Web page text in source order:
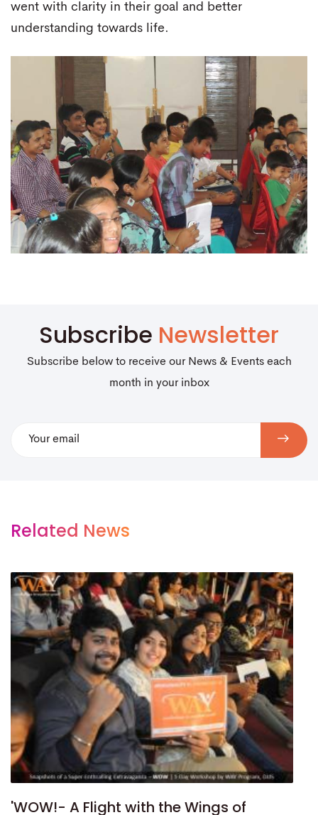
went with clarity in their goal and better
understanding towards life.
Subscribe Newsletter
Subscribe below to receive our News & Events each
month in your inbox
Related News
'WOW!- A Flight with the Wings of